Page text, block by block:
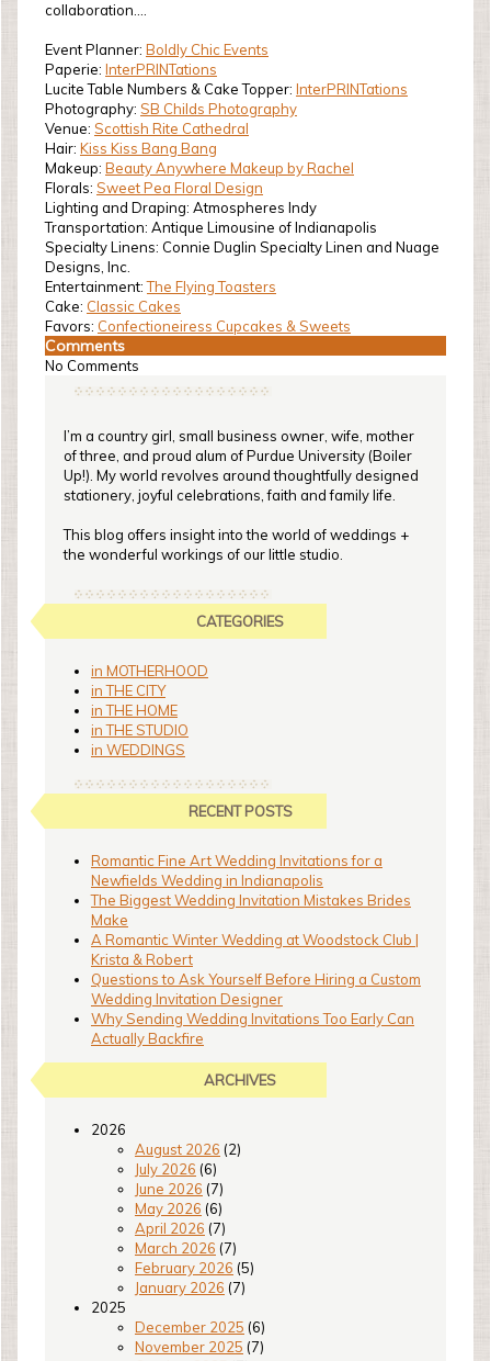
collaboration....
Event Planner: Boldly Chic Events
Paperie: InterPRINTations
Lucite Table Numbers & Cake Topper: InterPRINTations
Photography: SB Childs Photography
Venue: Scottish Rite Cathedral
Hair: Kiss Kiss Bang Bang
Makeup: Beauty Anywhere Makeup by Rachel
Florals: Sweet Pea Floral Design
Lighting and Draping: Atmospheres Indy
Transportation: Antique Limousine of Indianapolis
Specialty Linens: Connie Duglin Specialty Linen and Nuage
Designs, Inc.
Entertainment:The Flying Toasters
Cake: Classic Cakes
Favors: Confectioneiress Cupcakes & Sweets
Comments
No Comments
I’m a country girl, small business owner, wife, mother
of three, and proud alum of Purdue University (Boiler
Up!). My world revolves around thoughtfully designed
stationery, joyful celebrations, faith and family life.
This blog offers insight into the world of weddings +
the wonderful workings of our little studio.
CATEGORIES
in MOTHERHOOD
in THE CITY
in THE HOME
in THE STUDIO
in WEDDINGS
RECENT POSTS
Romantic Fine Art Wedding Invitations for a
Newfields Wedding in Indianapolis
The Biggest Wedding Invitation Mistakes Brides
Make
A Romantic Winter Wedding at Woodstock Club |
Krista & Robert
Questions to Ask Yourself Before Hiring a Custom
Wedding Invitation Designer
Why Sending Wedding Invitations Too Early Can
Actually Backfire
ARCHIVES
2026
August 2026 (2)
July 2026 (6)
June 2026 (7)
May 2026 (6)
April 2026 (7)
March 2026 (7)
February 2026 (5)
January 2026 (7)
2025
December 2025 (6)
November 2025 (7)